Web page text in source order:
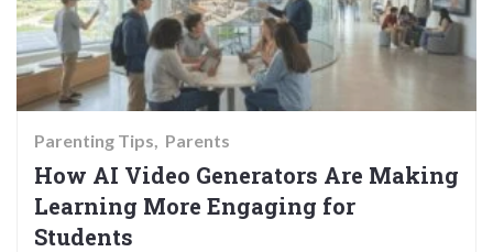
Parenting Tips Parents
How AI Video Generators Are Making
Learning More Engaging for
Students